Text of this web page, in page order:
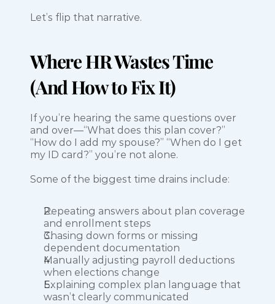
Let’s flip that narrative.
Where HR Wastes Time
(And How to Fix It)
If you’re hearing the same questions over
and over—“What does this plan cover?”
“How do I add my spouse?” “When do I get
my ID card?” you’re not alone.
Some of the biggest time drains include:
Repeating answers about plan coverage
and enrollment steps
Chasing down forms or missing
dependent documentation
Manually adjusting payroll deductions
when elections change
Explaining complex plan language that
wasn’t clearly communicated